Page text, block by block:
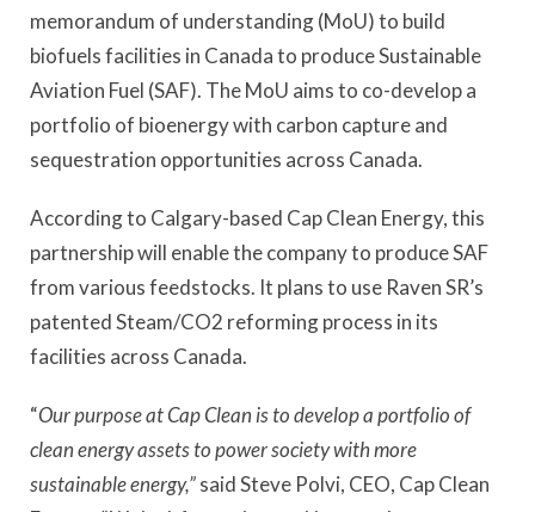
memorandum of understanding (MoU) to build
biofuels facilities in Canada to produce Sustainable
Aviation Fuel (SAF). The MoU aims to co-develop a
portfolio of bioenergy with carbon capture and
sequestration opportunities across Canada.
According to Calgary-based Cap Clean Energy, this
partnership will enable the company to produce SAF
from various feedstocks. It plans to use Raven SR’s
patented Steam/CO2 reforming process in its
facilities across Canada.
“Our purpose at Cap Clean is to develop a portfolio of
clean energy assets to power society with more
sustainable energy,”said Steve Polvi, CEO, Cap Clean